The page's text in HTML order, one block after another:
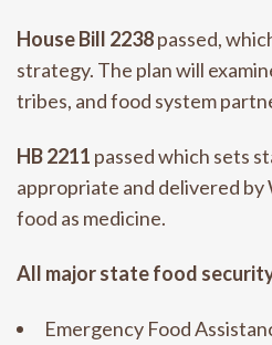
House Bill 2238passed,
strategy. The plan will
tribes, and food system
HB 2211 passed which sets
appropriate and delivered
food as medicine.
All major state food
Emergency Food